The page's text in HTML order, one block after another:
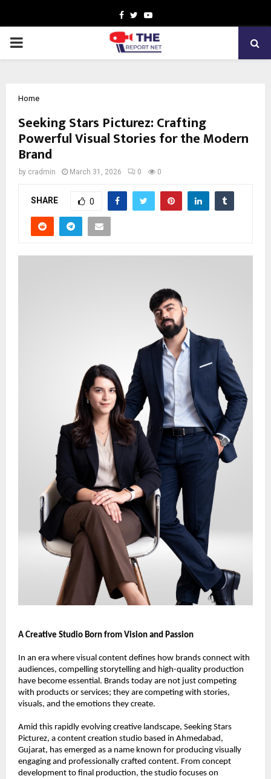
Facebook
TwitterYoutube
PRIMARY
Home
Seeking Stars Picturez: Crafting
Powerful Visual Stories for the Modern
Brand
by cradmin March 31, 2026 0 0
SHARE 0
A Creative Studio Born from Vision and Passion
In an era where visual content defines how brands connect with
audiences, compelling storytelling and high-quality production
have become essential. Brands today are not just competing
with products or services; they are competing with stories,
visuals, and the emotions they create.
Amid this rapidly evolving creative landscape, Seeking Stars
Picturez, a content creation studio based in Ahmedabad,
Gujarat, has emerged as a name known for producing visually
engaging and professionally crafted content. From concept
development to final production, the studio focuses on